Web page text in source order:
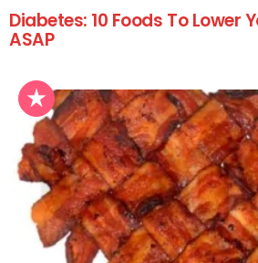
Diabetes: 10 Foods To Lower
ASAP